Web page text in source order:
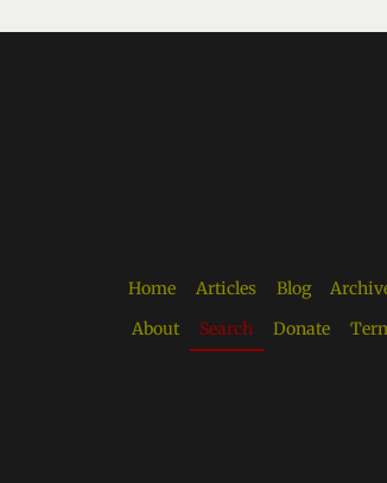
Home Articles Blog
About
Search Donate